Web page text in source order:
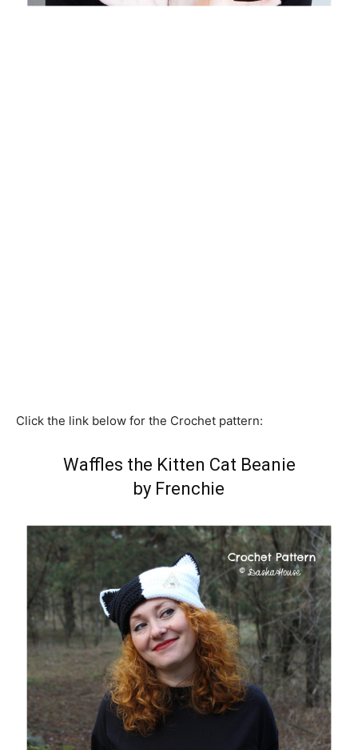
Click the link below for the Crochet pattern:
Waffles the Kitten Cat Beanie
by Frenchie